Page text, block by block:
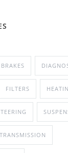
BRAKES
FILTERS
TRANSMISSION